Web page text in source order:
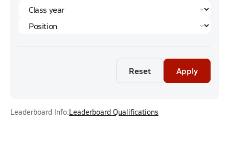
Reset Apply
Leaderboard Info:Leaderboard Qualifications